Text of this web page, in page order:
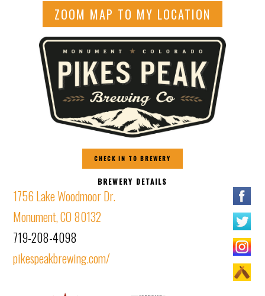
ZOOM MAP TO MY LOCATION
CHECK IN TO BREWERY
BREWERY DETAILS
1756 Lake Woodmoor Dr.
Monument, CO 80132
719-208-4098
pikespeakbrewing.com/